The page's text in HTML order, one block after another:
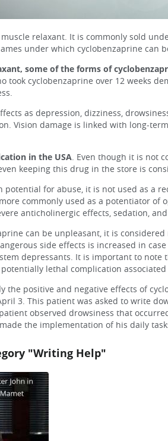
relaxant. It is commonly sold
under which cyclobenzaprine
some of the forms of
took cyclobenzaprine over 12 weeks
as depression, dizziness,
Vision damage is linked with long-
in the USA. Even though it is not
keeping this drug in the store is
potential for abuse, it is not used as a
commonly used as a potentiator
anticholinergic effects, sedation,
can be unpleasant, it is
side effects is increased in
depressants. It is important to
lethal complication
the positive and negative effects of
3. This patient was asked to write
observed drowsiness that
the implementation of his daily
"Writing Help"